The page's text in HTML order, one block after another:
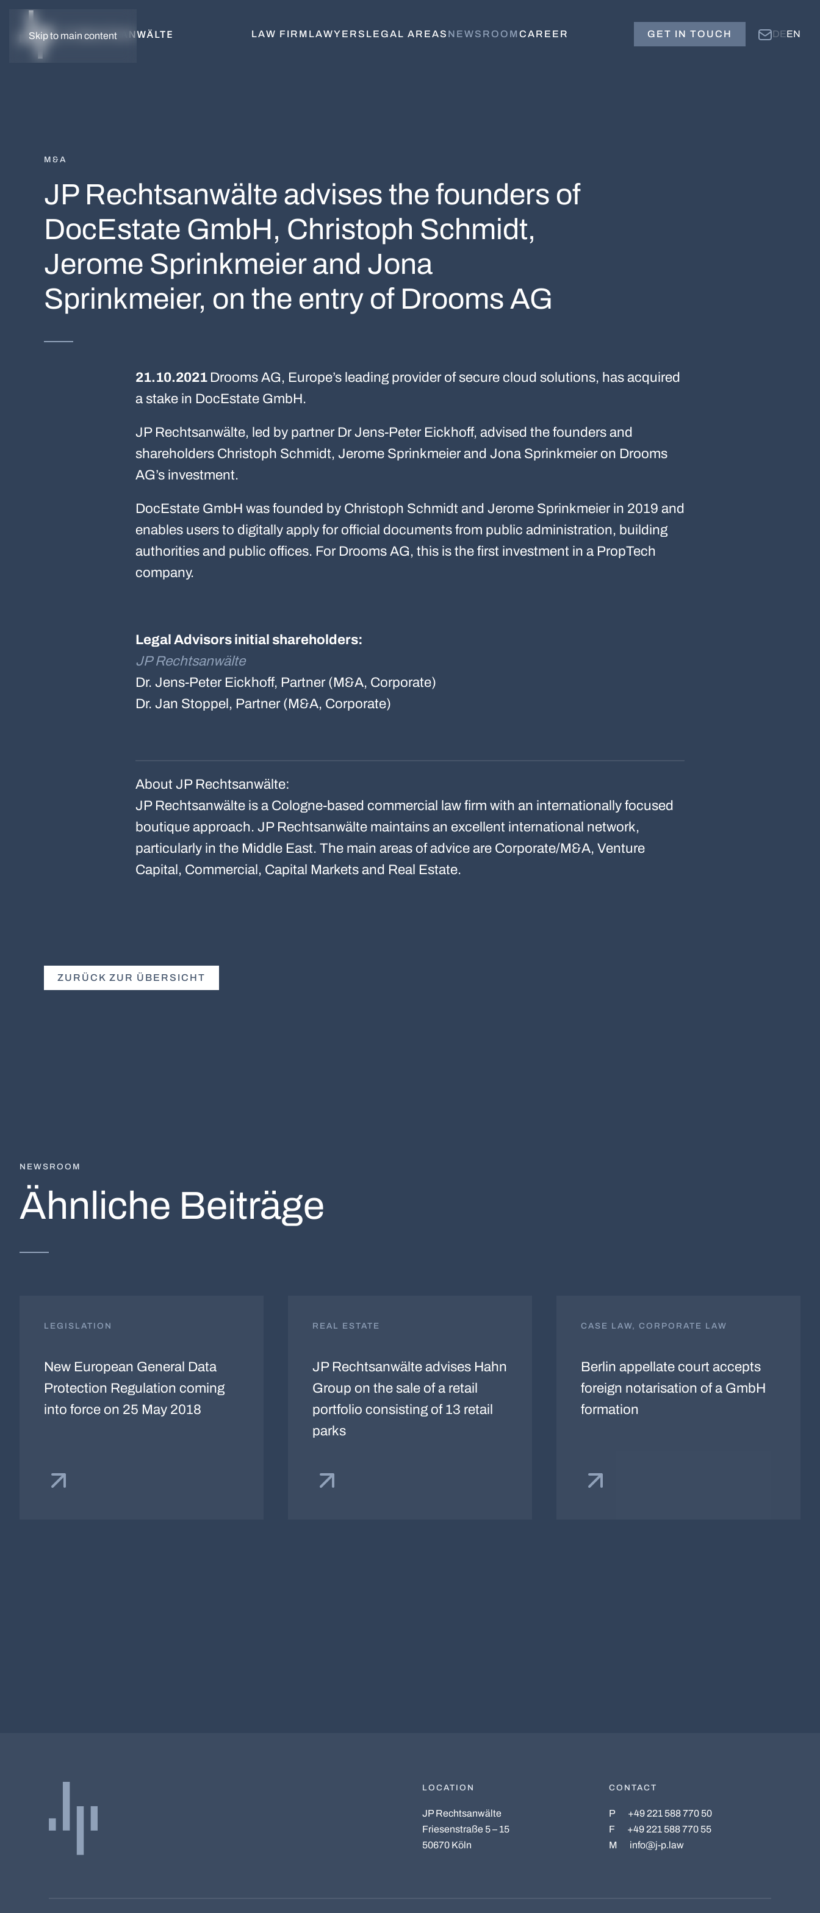
Skip to main content LAW FIRM LAWYERS LEGAL AREAS NEWSROOM CAREER GET IN TOUCH DEEN
M&A
JP Rechtsanwälte advises the founders of
DocEstate GmbH, Christoph Schmidt,
Jerome Sprinkmeier and Jona
Sprinkmeier, on the entry of Drooms AG
21.10.2021 Drooms AG, Europe’s leading provider of secure cloud solutions, has acquired
a stake in DocEstate GmbH.
JP Rechtsanwälte, led by partner Dr Jens-Peter Eickhoff, advised the founders and
shareholders Christoph Schmidt, Jerome Sprinkmeier and Jona Sprinkmeier on Drooms
AG’s investment.
DocEstate GmbH was founded by Christoph Schmidt and Jerome Sprinkmeier in 2019 and
enables users to digitally apply for official documents from public administration, building
authorities and public offices. For Drooms AG, this is the first investment in a PropTech
company.
Legal Advisors initial shareholders:
JP Rechtsanwälte
Dr. Jens-Peter Eickhoff, Partner (M&A, Corporate)
Dr. Jan Stoppel, Partner (M&A, Corporate)
About JP Rechtsanwälte:
JP Rechtsanwälte is a Cologne-based commercial law firm with an internationally focused
boutique approach. JP Rechtsanwälte maintains an excellent international network,
particularly in the Middle East. The main areas of advice are Corporate/M&A, Venture
Capital, Commercial, Capital Markets and Real Estate.
ZURÜCK ZUR ÜBERSICHT
NEWSROOM
Ähnliche Beiträge
LEGISLATION
New European General Data
Protection Regulation coming
into force on 25 May 2018
REAL ESTATE
JP Rechtsanwälte advises Hahn
Group on the sale of a retail
portfolio consisting of 13 retail
parks
CASE LAW, CORPORATE LAW
Berlin appellate court accepts
foreign notarisation of a GmbH
formation
LOCATION
JP Rechtsanwälte
Friesenstraße 5 – 15
50670 Köln
CONTACT
P
+49 221 588 770 50
F
+49 221 588 770 55
M
info@j-p.law